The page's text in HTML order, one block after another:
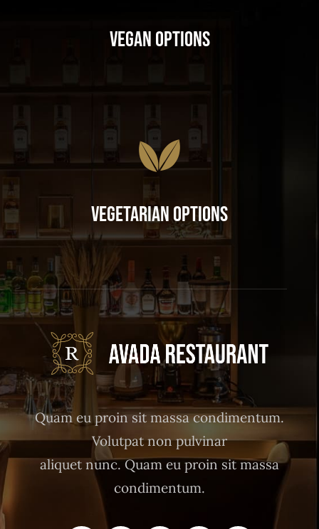
Vegan Options
Vegetarian Options
Quam eu proin sit massa condimentum.
Volutpat non pulvinar
aliquet nunc. Quam eu proin sit massa
condimentum.